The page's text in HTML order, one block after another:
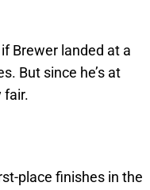
Brewer landed at a
But since he’s at
fair.
place finishes in the